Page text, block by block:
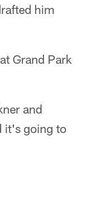
him
Grand Park
and
it's going to